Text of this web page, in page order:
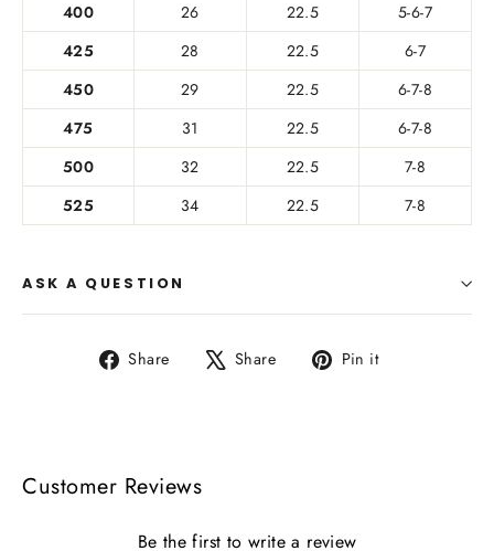
400
26 22.5
5-6-7
425
28 22.5
6-7
450
29 22.5
6-7-8
475
31 22.5
6-7-8
500
32 22.5
7-8
525
34 22.5 7-8
ASK A QUESTION
Share
Share Share
Tweet Pin it
Customer Reviews
Be the first to write a review